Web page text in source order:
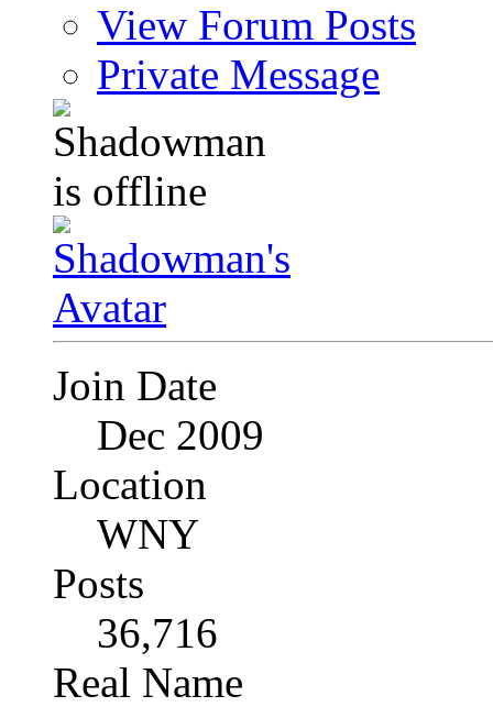
View Forum Posts
Private Message
Join Date
Dec 2009
Location
WNY
Posts
36,716
Real Name